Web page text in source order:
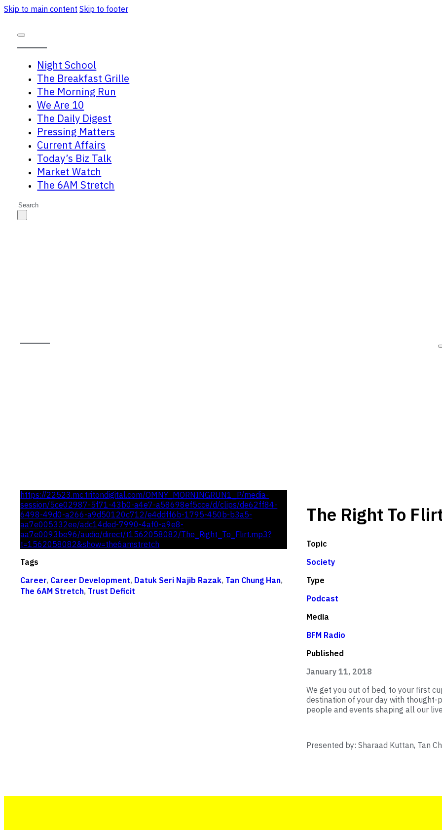
Skip to main content Skip to footer
Night School
The Breakfast Grille
The Morning Run
We Are 10
The Daily Digest
Pressing Matters
Current Affairs
Today’s Biz Talk
Market Watch
The 6AM Stretch
Search
https://22523.mc.tritondigital.com/OMNY_MORNINGRUN1_P/media-
session/5ce02987-5f71-43b0-a4e7-a58698ef5cce/d/clips/de62ff84-
6498-49d0-a266-a9d50120c712/e4ddff6b-1795-450b-b3a5-
aa7e005332ee/adc14ded-7990-4af0-a9e8-
aa7e0093be96/audio/direct/t1562058082/The_Right_To_Flirt.mp3?
t=1562058082&show=the6amstretch
Tags
Career, Career Development, Datuk Seri Najib Razak, Tan Chung Han,
The 6AM Stretch, Trust Deficit
The Right To
Topic
Society
Type
Podcast
Media
BFM Radio
Published
January 11, 2018
We get you out of bed, to your first
destination of your day with thought-
people and events shaping all our
Presented by: Sharaad Kuttan, Tan